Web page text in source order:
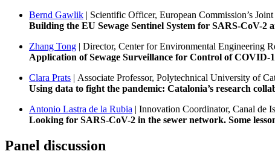
Bernd Gawlik | Scientific Officer, European Commission’s
Building the EU Sewage Sentinel System for SARS-CoV-2
Zhang Tong | Director, Center for Environmental Engineering
Application of Sewage Surveillance for Control of COVID-
Clara Prats | Associate Professor, Polytechnical University of
Using data to fight the pandemic: Catalonia’s research
Antonio Lastra de la Rubia | Innovation Coordinator, Canal de
Looking for SARS-CoV-2 in the sewer network. Some
Panel discussion